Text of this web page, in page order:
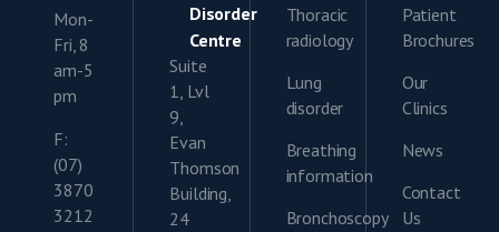
Mon-
Fri, 8
am-5
pm
F:
(07)
3870
3212
Disorder
Centre
Suite
1, Lvl
9,
Evan
Thomson
Building,
24
Thoracic
radiology
Lung
disorder
Breathing
information
Bronchoscopy
Patient
Brochures
Our
Clinics
News
Contact
Us